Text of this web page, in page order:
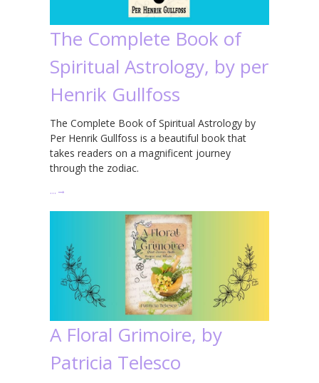
The Complete Book of
Spiritual Astrology, by per
Henrik Gullfoss
The Complete Book of Spiritual Astrology by
Per Henrik Gullfoss is a beautiful book that
takes readers on a magnificent journey
through the zodiac.
… →
A Floral Grimoire, by
Patricia Telesco